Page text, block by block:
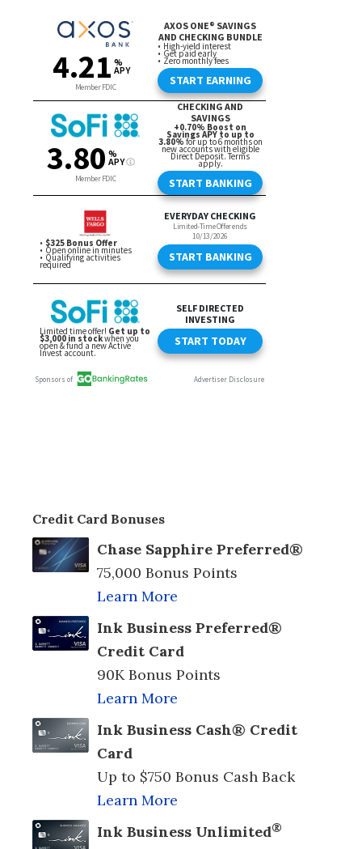
Credit Card Bonuses
Chase Sapphire Preferred®
75,000 Bonus Points
Learn More
Ink Business Preferred®
Credit Card
90K Bonus Points
Learn More
Ink Business Cash® Credit
Card
Up to $750 Bonus Cash Back
Learn More
Ink Business Unlimited®